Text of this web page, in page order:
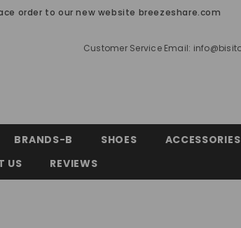
order to our new website breezeshare.com
Customer Service Email:
BRANDS-B SHOES
ACCESSORIES
US REVIEWS